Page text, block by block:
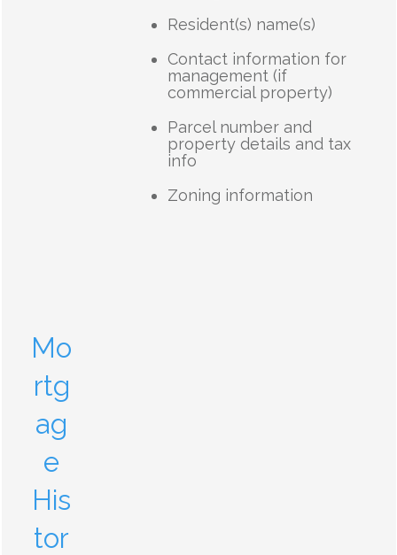
Resident(s) name(s)
Contact information for
management (if
commercial property)
Parcel number and
property details and tax
info
Zoning information
Mo
rtg
ag
e
His
tor